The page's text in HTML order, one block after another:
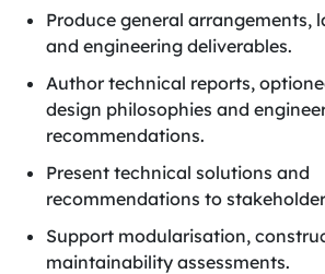
Produce general arrangements,
and engineering deliverables.
Author technical reports,
design philosophies and
recommendations.
Present technical solutions and
recommendations to
Support modularisation,
maintainability assessments.